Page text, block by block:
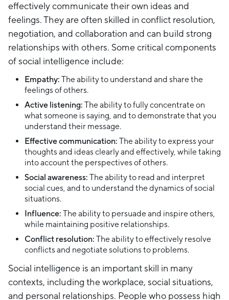
effectively communicate their own ideas and
feelings. They are often skilled in conflict resolution,
negotiation, and collaboration and can build strong
relationships with others. Some critical components
of social intelligence include:
Empathy: The ability to understand and share the
feelings of others.
Active listening: The ability to fully concentrate on
what someone is saying, and to demonstrate that you
understand their message.
Effective communication: The ability to express your
thoughts and ideas clearly and effectively, while taking
into account the perspectives of others.
Social awareness: The ability to read and interpret
social cues, and to understand the dynamics of social
situations.
Influence: The ability to persuade and inspire others,
while maintaining positive relationships.
Conflict resolution: The ability to effectively resolve
conflicts and negotiate solutions to problems.
Social intelligence is an important skill in many
contexts, including the workplace, social situations,
and personal relationships. People who possess high